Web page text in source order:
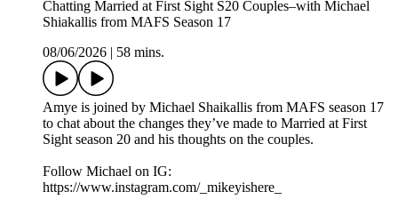
Chatting Married at First Sight S20 Couples–with Michael
Shiakallis from MAFS Season 17
08/06/2026
58 mins.
Amye is joined by Michael Shaikallis from MAFS season 17
to chat about the changes they’ve made to Married at First
Sight season 20 and his thoughts on the couples.
Follow Michael on IG:
https://www.instagram.com/_mikeyishere_